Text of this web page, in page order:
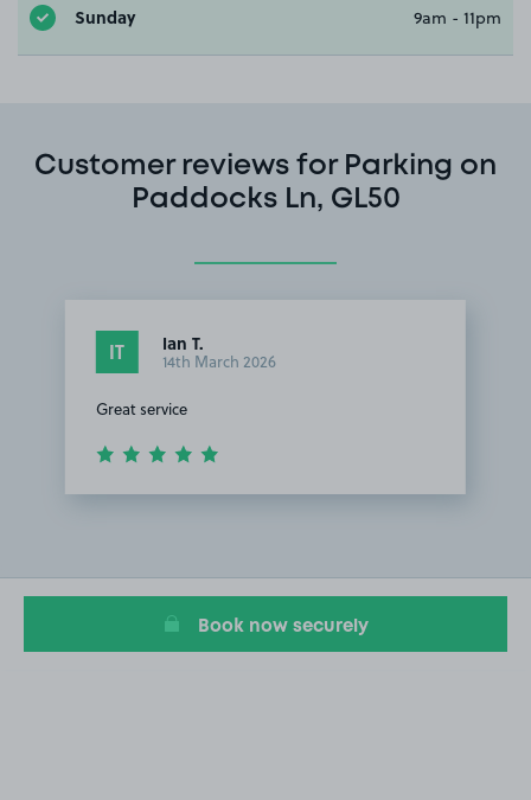
Sunday 9am - 11pm
Customer reviews for Parking on
Paddocks Ln, GL50
IT Ian T.
14th March 2026
Great service
1
Book now securely